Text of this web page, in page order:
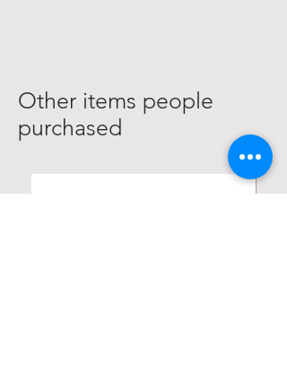
Other items people
purchased